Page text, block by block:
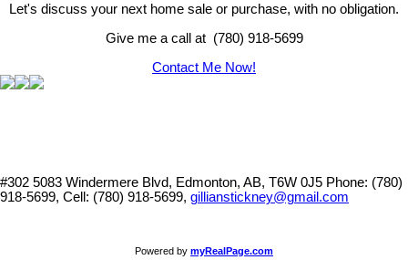
Let's discuss your next home sale or purchase, with no obligation.
Give me a call at (780) 918-5699
Contact Me Now!
#302 5083 Windermere Blvd, Edmonton, AB, T6W 0J5 Phone: (780)
918-5699, Cell: (780) 918-5699, gillianstickney@gmail.com
Powered by myRealPage.com